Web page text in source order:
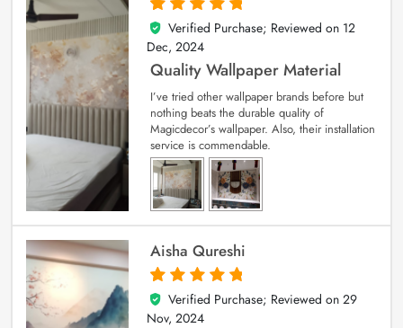
5
out of 5
Verified Purchase; Reviewed on 12
Dec, 2024
Quality Wallpaper Material
I’ve tried other wallpaper brands before but
nothing beats the durable quality of
Magicdecor’s wallpaper. Also, their installation
service is commendable.
Aisha Qureshi
5
out of 5
Verified Purchase; Reviewed on 29
Nov, 2024